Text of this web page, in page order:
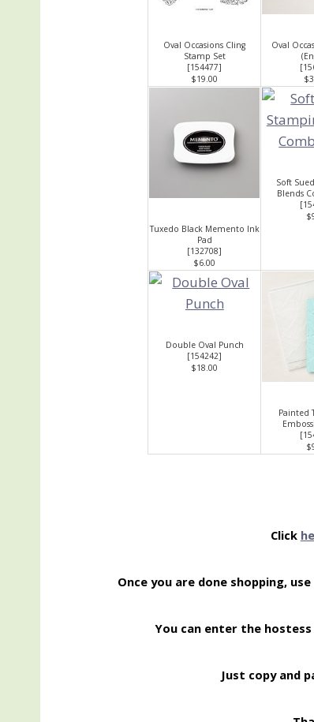
Oval Occasions Cling
Stamp Set
[154477]
$19.00
Oval
[
Tuxedo Black Memento Ink
Pad
[132708]
$6.00
Soft
Blends
[
Double Oval Punch
[154242]
$18.00
Painted
[
Click
Once you are done shopping, use
You can enter the
Just copy and